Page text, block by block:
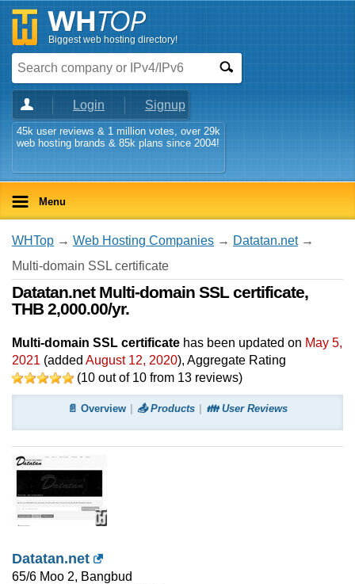
Biggest web hosting directory!
Login Signup
45k user reviews & 1 million votes, over 29k
web hosting brands & 85k plans since 2004!
Menu
WHTop → Web Hosting Companies → Datatan.net→
Multi-domain SSL certificate
Datatan.net Multi-domain SSL certificate,
THB 2,000.00/yr.
Multi-domain SSL certificate has been updated on May 5,
2021 (added August 12, 2020), Aggregate Rating
(10 out of 10 from 13 reviews)
📄 Overview 📤 Products 👪 User Reviews
Datatan.net
65/6 Moo 2, Bangbud